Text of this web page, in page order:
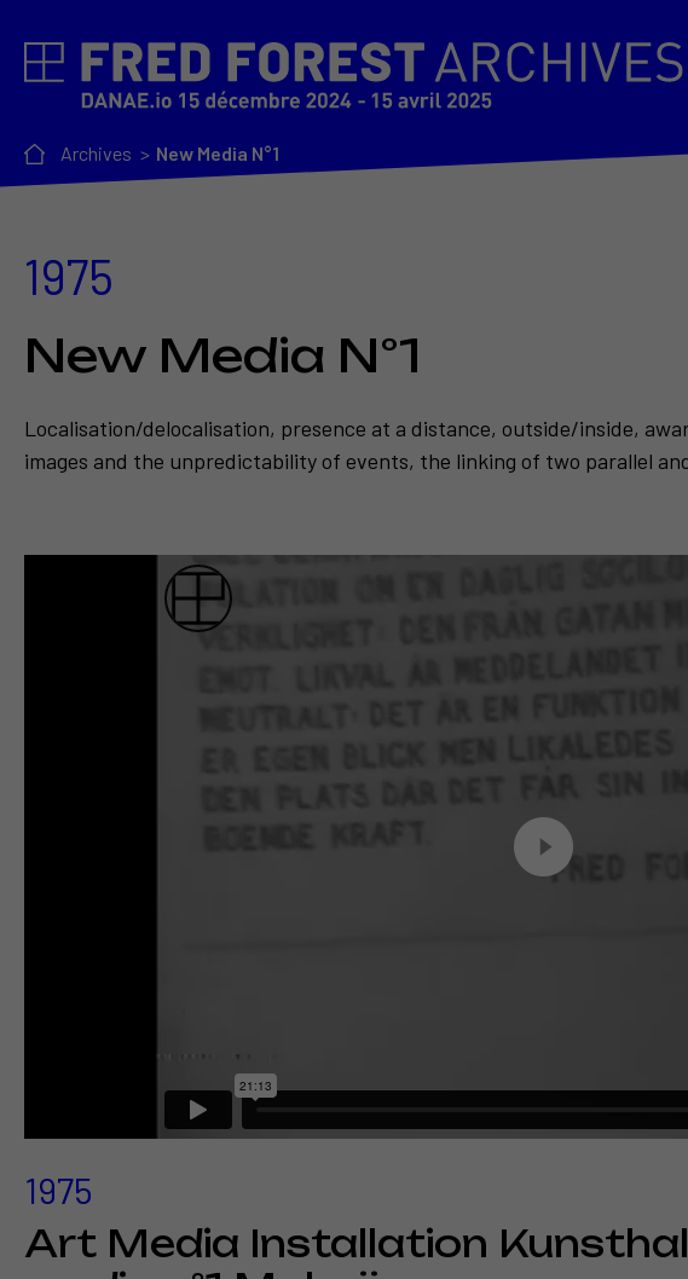
Archives New Media N°1
1975
New Media N°1
Localisation/delocalisation, presence at a distance, outside/inside,
images and the unpredictability of events, the linking of two parallel
1975
Art Media Installation